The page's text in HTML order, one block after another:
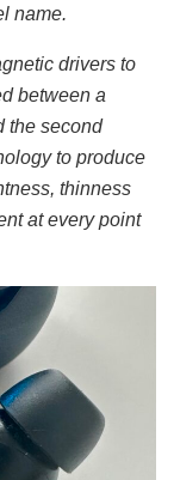
name.
drivers to
between a
the second
to produce
thinness
at every point